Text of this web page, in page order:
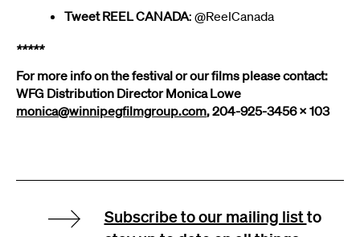
Tweet REEL CANADA: @ReelCanada
*****
For more info on the festival or our films please contact:
WFG Distribution Director Monica Lowe
monica@winnipegfilmgroup.com, 204-925-3456 x 103
Subscribe to our mailing listto